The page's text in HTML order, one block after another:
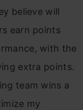
believe will
earn points
with the
extra points.
team wins a
my